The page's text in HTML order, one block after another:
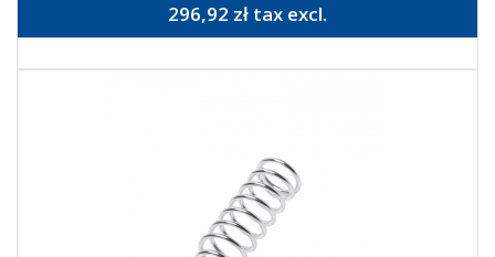
296,92 zł tax excl.